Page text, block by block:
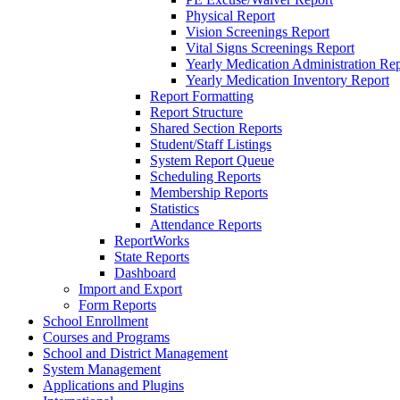
Physical Report
Vision Screenings Report
Vital Signs Screenings Report
Yearly Medication Administration
Yearly Medication Inventory Report
Report Formatting
Report Structure
Shared Section Reports
Student/Staff Listings
System Report Queue
Scheduling Reports
Membership Reports
Statistics
Attendance Reports
ReportWorks
State Reports
Dashboard
Import and Export
Form Reports
School Enrollment
Courses and Programs
School and District Management
System Management
Applications and Plugins